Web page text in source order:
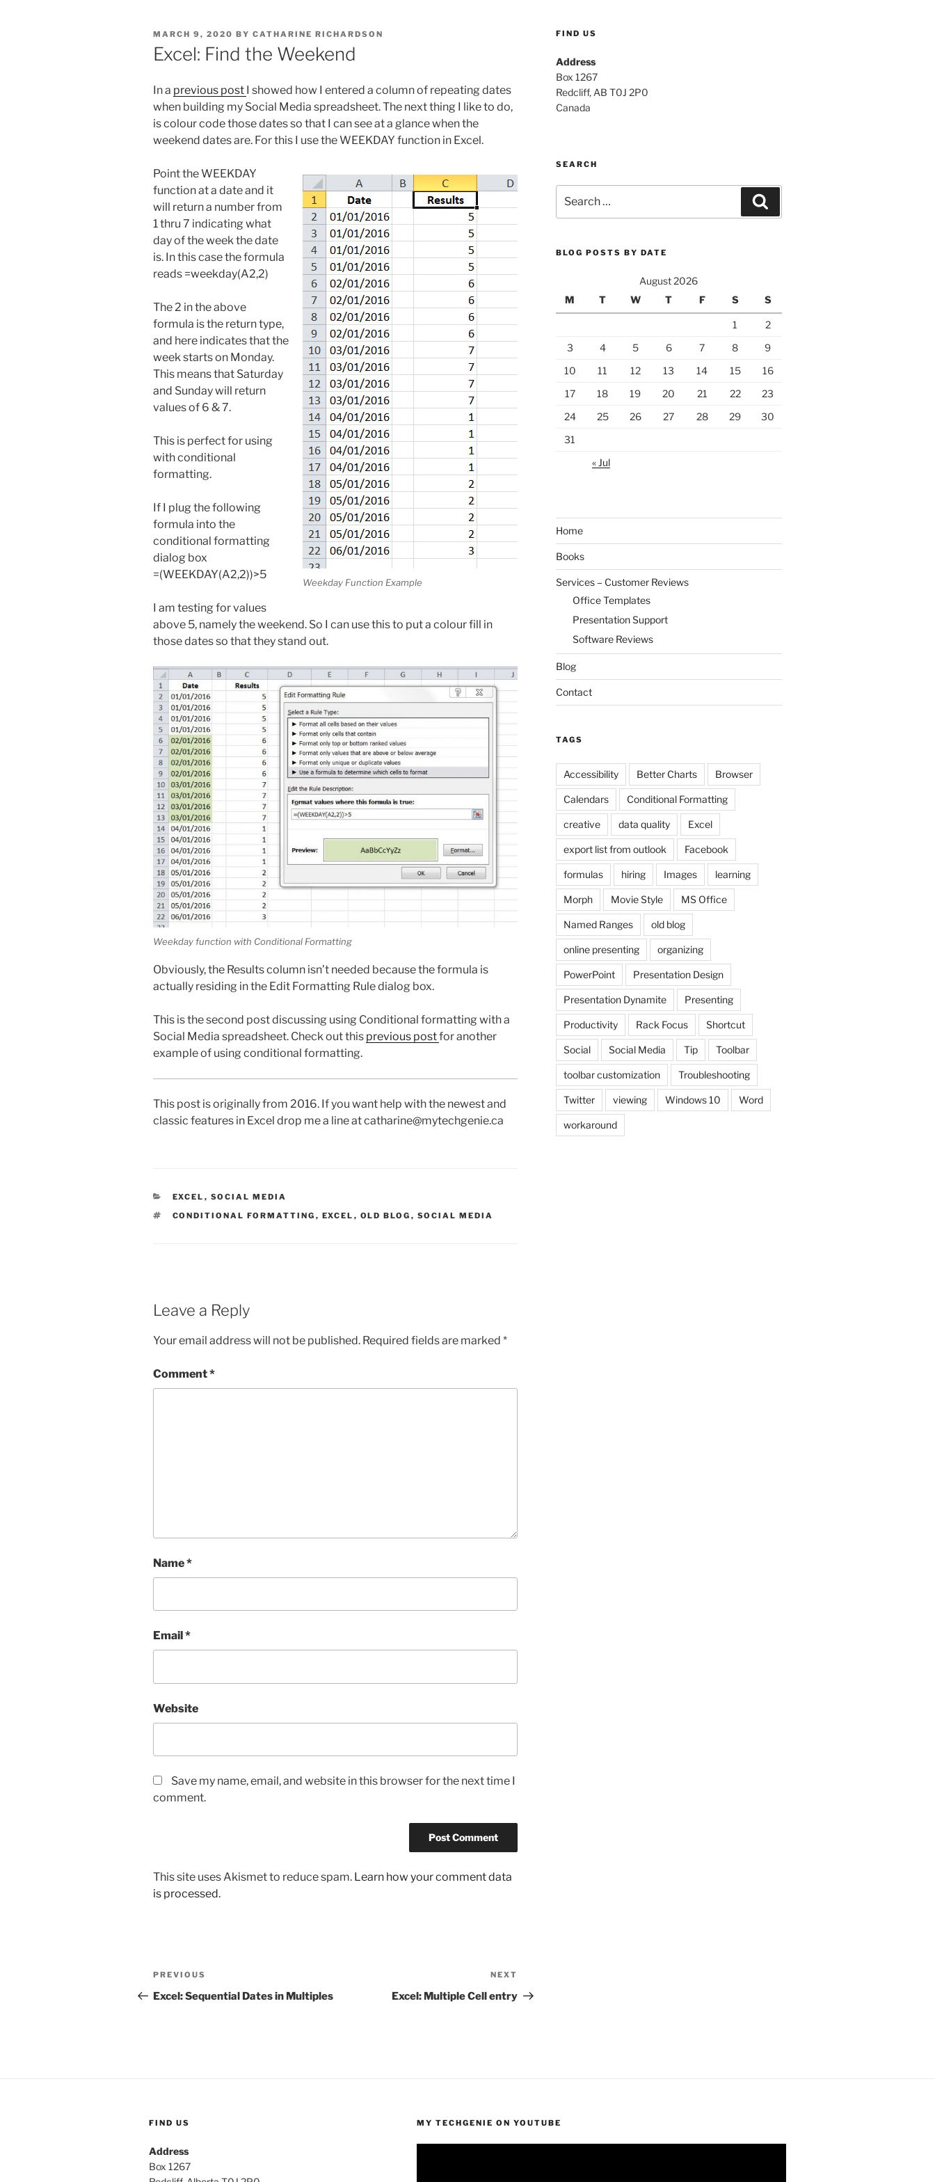
POSTED
ON
MARCH 9, 2020 BY CATHARINE RICHARDSON
Excel: Find the Weekend
In a previous post I showed how I entered a column of repeating dates
when building my Social Media spreadsheet. The next thing I like to do,
is colour code those dates so that I can see at a glance when the
weekend dates are. For this I use the WEEKDAY function in Excel.
Weekday Function Example
Point the WEEKDAY
function at a date and it
will return a number from
1 thru 7 indicating what
day of the week the date
is. In this case the formula
reads =weekday(A2,2)
The 2 in the above
formula is the return type,
and here indicates that the
week starts on Monday.
This means that Saturday
and Sunday will return
values of 6 & 7.
This is perfect for using
with conditional
formatting.
If I plug the following
formula into the
conditional formatting
dialog box
=(WEEKDAY(A2,2))>5
I am testing for values
above 5, namely the weekend. So I can use this to put a colour fill in
those dates so that they stand out.
Weekday function with Conditional Formatting
Obviously, the Results column isn’t needed because the formula is
actually residing in the Edit Formatting Rule dialog box.
This is the second post discussing using Conditional formatting with a
Social Media spreadsheet. Check out this previous postfor another
example of using conditional formatting.
This post is originally from 2016. If you want help with the newest and
classic features in Excel drop me a line at catharine@mytechgenie.ca
CATEGORIES
EXCEL , SOCIAL MEDIA
TAGS
CONDITIONAL FORMATTING , EXCEL , OLD BLOG , SOCIAL MEDIA
Leave a Reply
Your email address will not be published. Required fields are marked *
Comment*
Name*
Email *
Website
Save my name, email, and website in this browser for the next time I
comment.
This site uses Akismet to reduce spam. Learn how your comment data
is processed.
Post
navigation
Previous
Post
PREVIOUS
Excel: Sequential Dates in Multiples
Post
NEXT
Excel: Multiple Cell entry
FIND US
Address
Box 1267
Redcliff, AB T0J 2P0
Canada
SEARCH
for:
BLOG POSTS BY DATE
August 2026
M
T W T F S S
1
2
3
4 5 6 7 8
9
10
11 12 13 14 15
16
17
18 19 20 21 22
23
24
25 26 27 28 29
30
31
« Jul
Home
Books
Services – Customer Reviews
Office Templates
Presentation Support
Software Reviews
Blog
Contact
TAGS
Accessibility Better Charts Browser
Calendars Conditional Formatting
creative data quality Excel
export list from outlook Facebook
formulas hiring Images learning
Morph Movie Style MS Office
Named Ranges old blog
online presenting organizing
PowerPoint Presentation Design
Presentation Dynamite Presenting
Productivity Rack Focus Shortcut
Social Social Media Tip Toolbar
toolbar customization Troubleshooting
Twitter viewing Windows 10 Word
workaround
FIND US
Address
Box 1267
MY TECHGENIE ON YOUTUBE